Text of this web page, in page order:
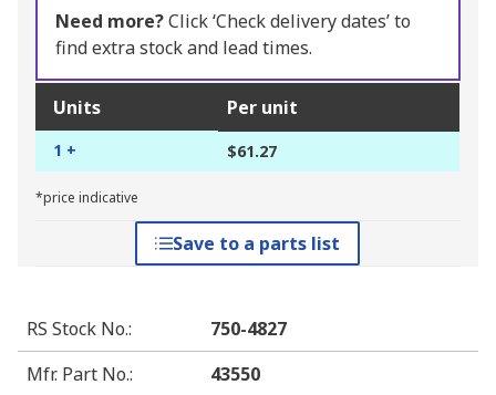
Need more?Click ‘Check delivery dates’ to
find extra stock and lead times.
Units Per unit
1 + $61.27
*price indicative
Save to a parts list
RS Stock No.:
750-4827
Mfr. Part No.:
43550